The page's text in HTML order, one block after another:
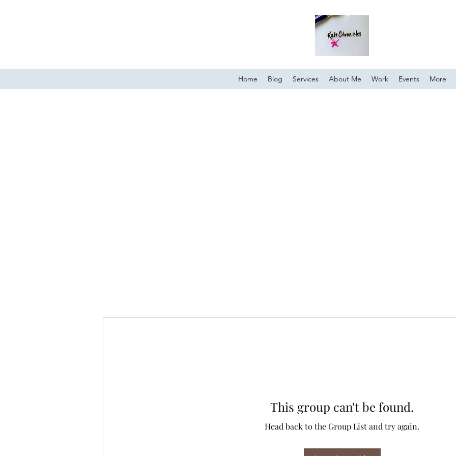
Home Blog Services About Me Work Events More
This group can't be found.
Head back to the Group List and try again.